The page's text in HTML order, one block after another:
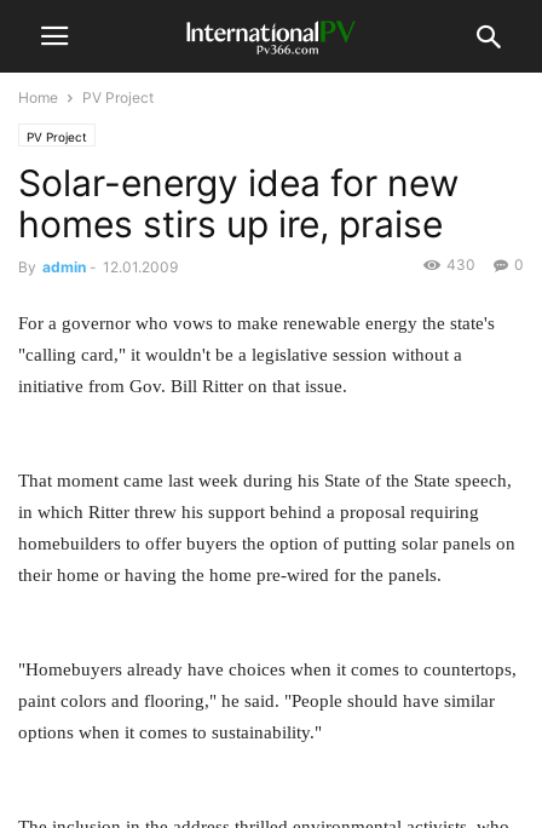
Home PV Project
PV Project
Solar-energy idea for new
homes stirs up ire, praise
By admin - 12.01.2009 0
430
For a governor who vows to make renewable energy the state's
"calling card," it wouldn't be a legislative session without a
initiative from Gov. Bill Ritter on that issue.
That moment came last week during his State of the State speech,
in which Ritter threw his support behind a proposal requiring
homebuilders to offer buyers the option of putting solar panels on
their home or having the home pre-wired for the panels.
"Homebuyers already have choices when it comes to countertops,
paint colors and flooring," he said. "People should have similar
options when it comes to sustainability."